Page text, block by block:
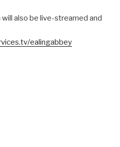
also be live-streamed and
ealingabbey